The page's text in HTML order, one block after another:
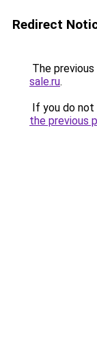
Redirect
The
sale.ru.
If you do
the previous